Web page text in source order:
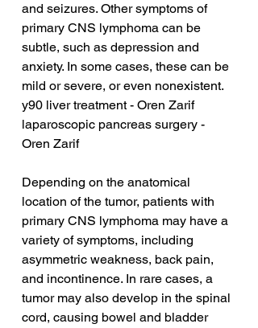
and seizures. Other symptoms of
primary CNS lymphoma can be
subtle, such as depression and
anxiety. In some cases, these can be
mild or severe, or even nonexistent.
y90 liver treatment - Oren Zarif
laparoscopic pancreas surgery -
Oren Zarif
Depending on the anatomical
location of the tumor, patients with
primary CNS lymphoma may have a
variety of symptoms, including
asymmetric weakness, back pain,
and incontinence. In rare cases, a
tumor may also develop in the spinal
cord, causing bowel and bladder